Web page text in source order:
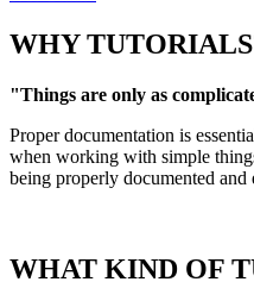
WHY
"Things are only as
Proper documentation is
when working with simple
being properly documented and
WHAT KIND OF